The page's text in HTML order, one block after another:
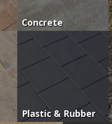
Concrete
Plastic & Rubber